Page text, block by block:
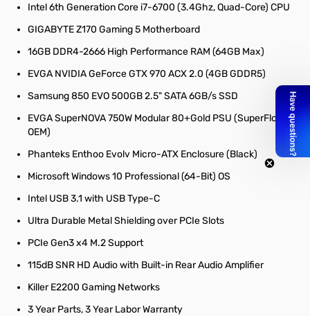
Intel 6th Generation Core i7-6700 (3.4Ghz, Quad-Core) CPU
GIGABYTE Z170 Gaming 5 Motherboard
16GB DDR4-2666 High Performance RAM (64GB Max)
EVGA NVIDIA GeForce GTX 970 ACX 2.0 (4GB GDDR5)
Samsung 850 EVO 500GB 2.5" SATA 6GB/s SSD
EVGA SuperNOVA 750W Modular 80+Gold PSU (SuperFlower
OEM)
Phanteks Enthoo Evolv Micro-ATX Enclosure (Black)
Microsoft Windows 10 Professional (64-Bit) OS
Intel USB 3.1 with USB Type-C
Ultra Durable Metal Shielding over PCIe Slots
PCIe Gen3 x4 M.2 Support
115dB SNR HD Audio with Built-in Rear Audio Amplifier
Killer E2200 Gaming Networks
3 Year Parts, 3 Year Labor Warranty